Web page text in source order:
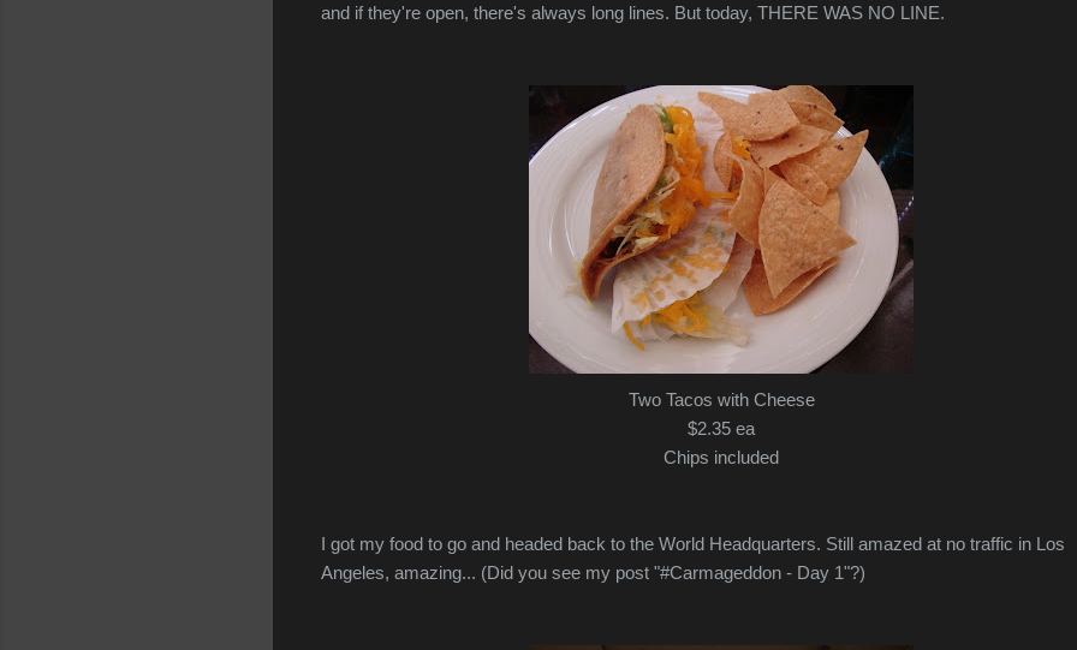
and if they're open, there's always long lines. But today, THERE WAS NO LINE.
Two Tacos with Cheese
$2.35 ea
Chips included
I got my food to go and headed back to the World Headquarters. Still amazed at no traffic in Los
Angeles, amazing... (Did you see my post "#Carmageddon - Day 1"?)